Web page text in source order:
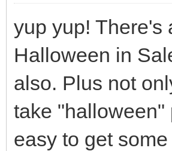
yup yup! There's
Halloween in
also. Plus not
take "halloween"
easy to get